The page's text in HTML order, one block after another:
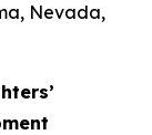
Nevada,